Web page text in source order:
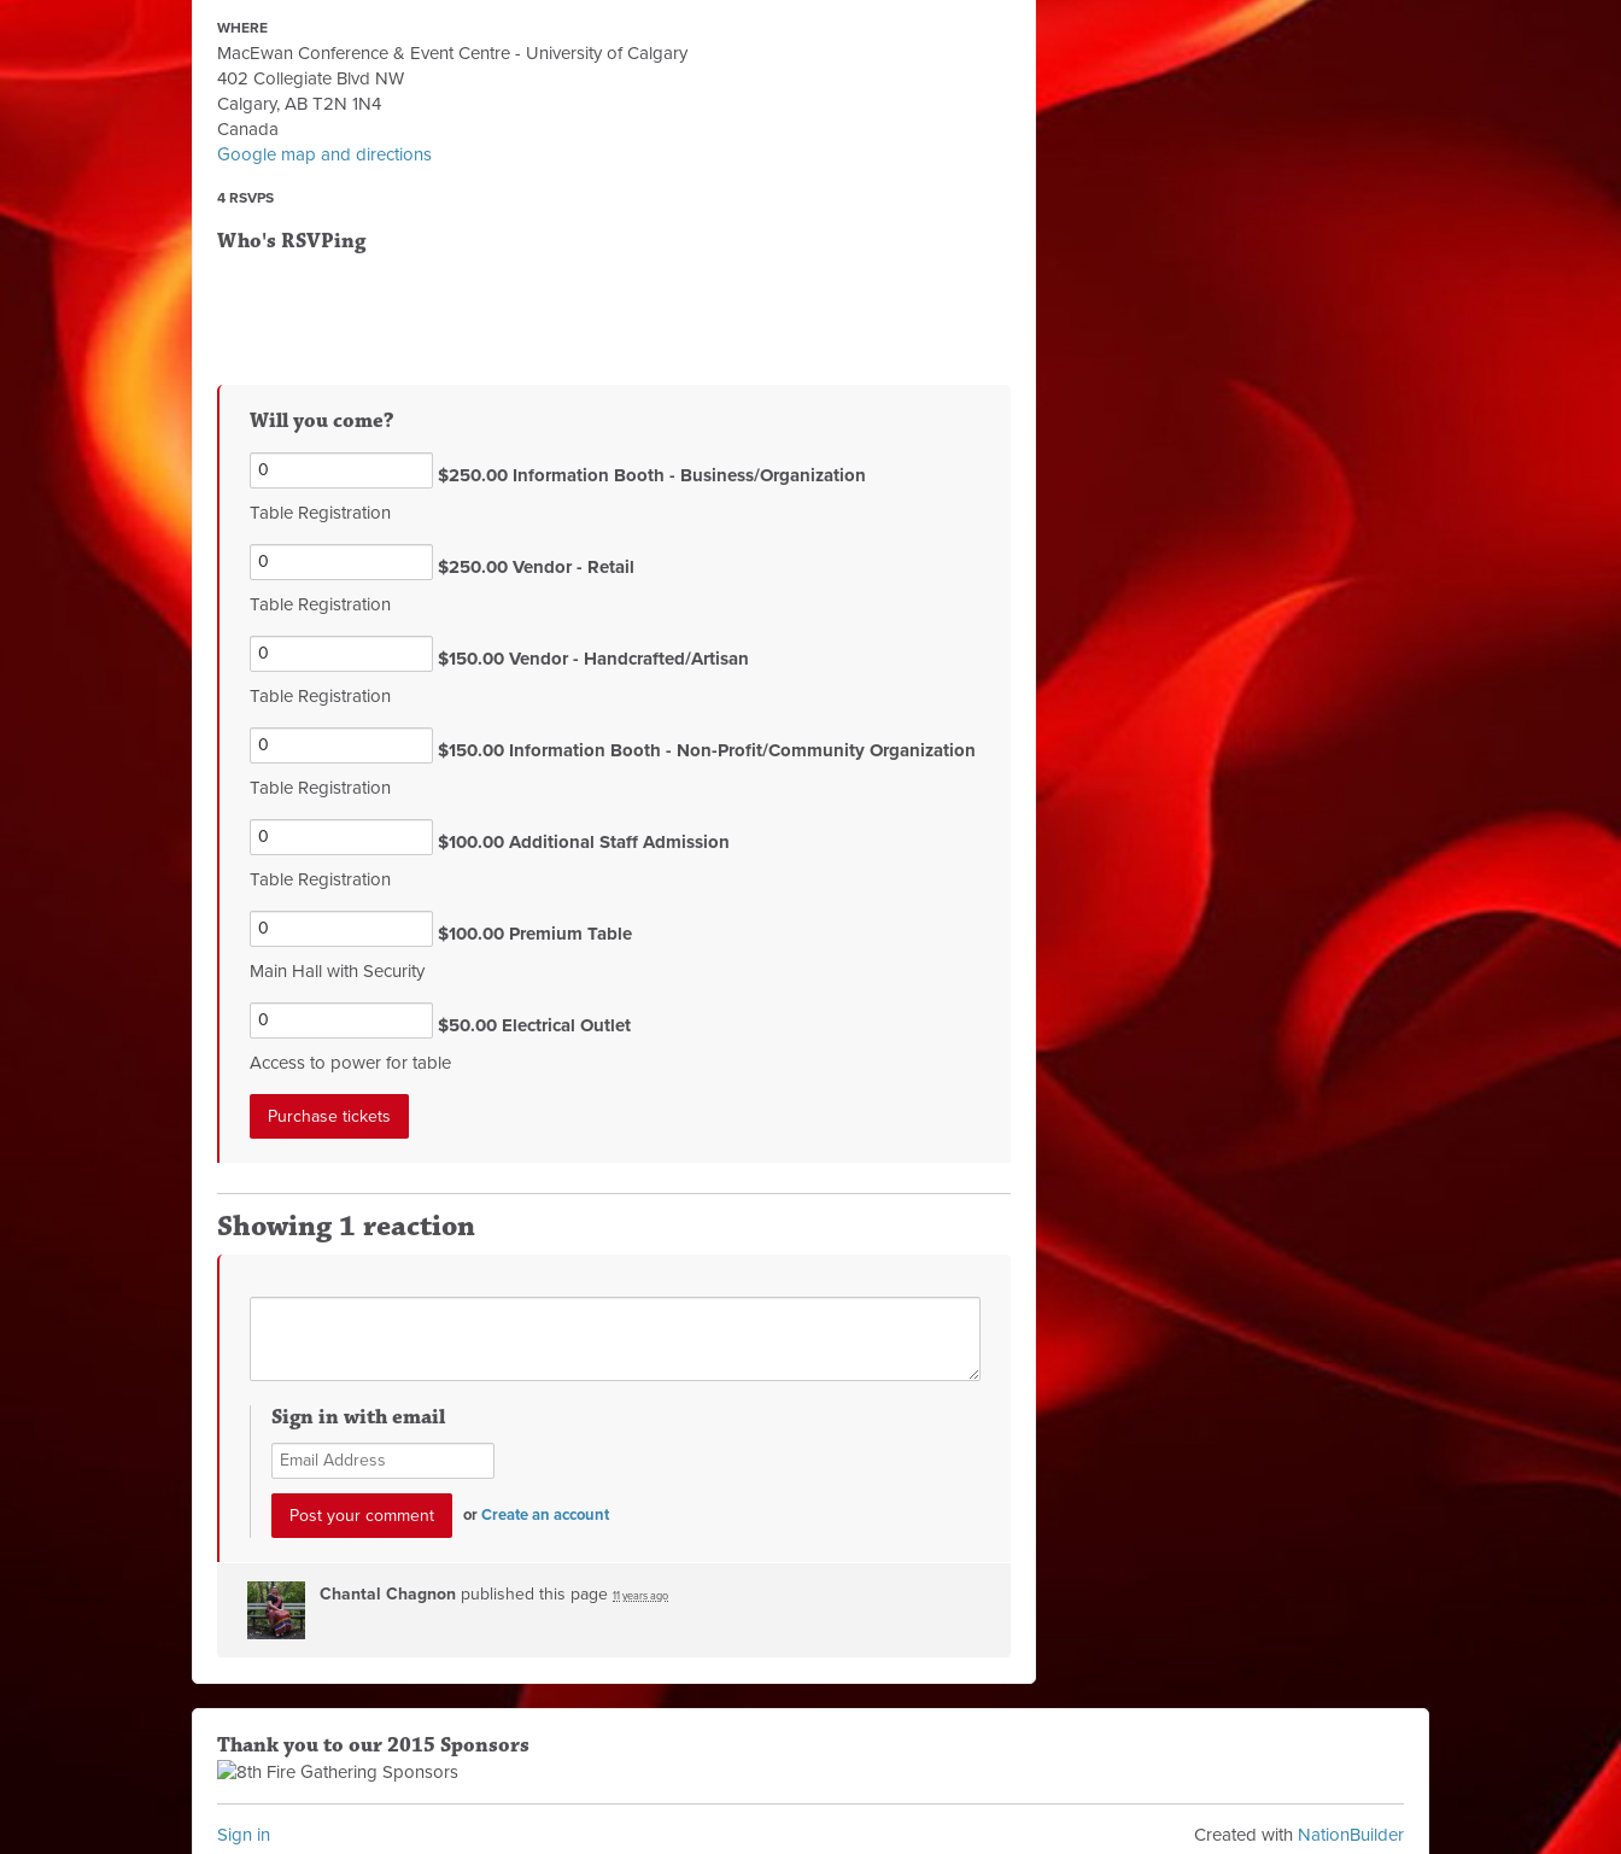
WHERE
MacEwan Conference & Event Centre - University of Calgary
402 Collegiate Blvd NW
Calgary, AB T2N 1N4
Canada
Google map and directions
4 RSVPS
Who's RSVPing
Will you come?
$250.00 Information Booth - Business/Organization
Table Registration
$250.00 Vendor - Retail
Table Registration
$150.00 Vendor - Handcrafted/Artisan
Table Registration
$150.00 Information Booth - Non-Profit/Community Organization
Table Registration
$100.00 Additional Staff Admission
Table Registration
$100.00 Premium Table
Main Hall with Security
$50.00 Electrical Outlet
Access to power for table
Showing 1 reaction
Sign in with email
orCreate an account
Chantal Chagnon published this page 11 years ago
Thank you to our 2015 Sponsors
Sign in Created with NationBuilder